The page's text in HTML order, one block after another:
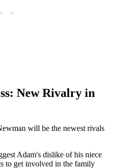
New Rivalry in
will be the newest rivals
Adam's dislike of his niece
to get involved in the family